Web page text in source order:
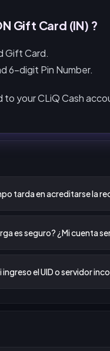
Gift Card (IN) ?
Gift Card.
6-digit Pin Number.
your CLiQ Cash
tarda en acreditarse la
es seguro? ¿Mi cuenta
ingreso el UID o servidor